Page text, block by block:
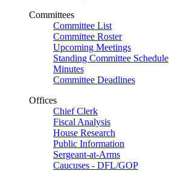
Committees
Committee List
Committee Roster
Upcoming Meetings
Standing Committee Schedule
Minutes
Committee Deadlines
Offices
Chief Clerk
Fiscal Analysis
House Research
Public Information
Sergeant-at-Arms
Caucuses - DFL/GOP